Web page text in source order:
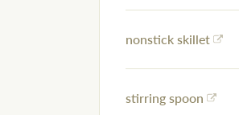
nonstick skillet
stirring spoon